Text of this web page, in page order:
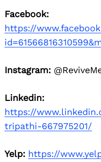
Facebook:
https://
Instagram:
Linkedin:
https://
tripathi-667975201/
Yelp: https://